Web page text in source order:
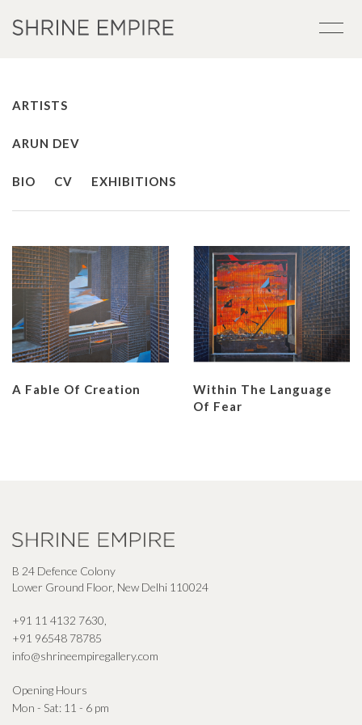
ARTISTS
ARUN DEV
BIO CV EXHIBITIONS
A Fable Of Creation
Within The Language
Of Fear
B 24 Defence Colony
Lower Ground Floor, New Delhi 110024
+91 11 4132 7630,
+91 96548 78785
info@shrineempiregallery.com
Opening Hours
Mon - Sat: 11 - 6 pm